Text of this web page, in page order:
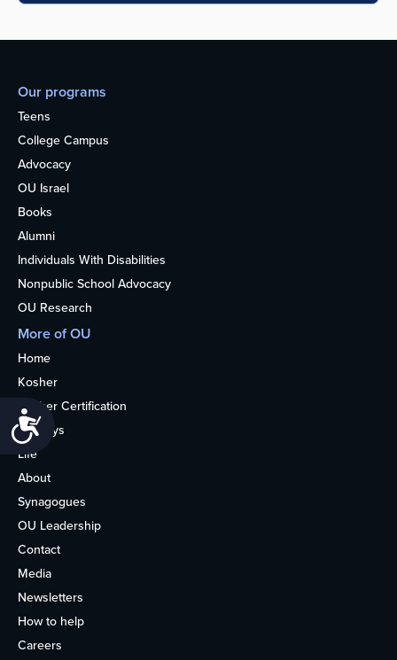
Our programs
Teens
College Campus
Advocacy
OU Israel
Books
Alumni
Individuals With Disabilities
Nonpublic School Advocacy
OU Research
More of OU
Home
Kosher
Kosher Certification
Holidays
Life
About
Synagogues
OU Leadership
Contact
Media
Newsletters
How to help
Careers